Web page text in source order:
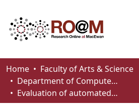
Communities & Collections
Browse
Home
Faculty of Arts & Science
Department of Computer Science
Evaluation of automated computed tomography segmentation to assess body composition and mortality associations in cancer patients